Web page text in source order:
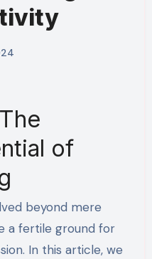
of
beyond mere
a fertile ground for
In this article, we